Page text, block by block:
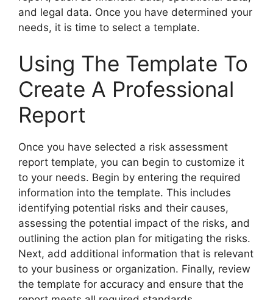
and legal data. Once you have determined your
needs, it is time to select a template.
Using The Template To
Create A Professional
Report
Once you have selected a risk assessment
report template, you can begin to customize it
to your needs. Begin by entering the required
information into the template. This includes
identifying potential risks and their causes,
assessing the potential impact of the risks, and
outlining the action plan for mitigating the risks.
Next, add additional information that is relevant
to your business or organization. Finally, review
the template for accuracy and ensure that the